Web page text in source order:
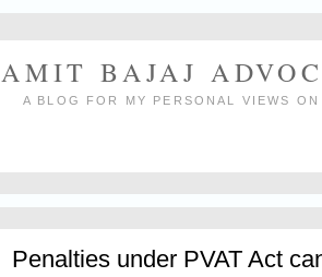
AMIT BAJAJ
A BLOG FOR MY PERSONAL VIEWS
Penalties under PVAT Act